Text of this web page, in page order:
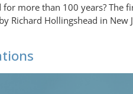
more than 100 years?
Richard Hollingshead in